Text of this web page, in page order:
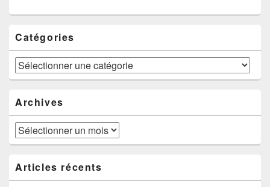
Catégories
Catégories
Archives
Archives
Articles récents